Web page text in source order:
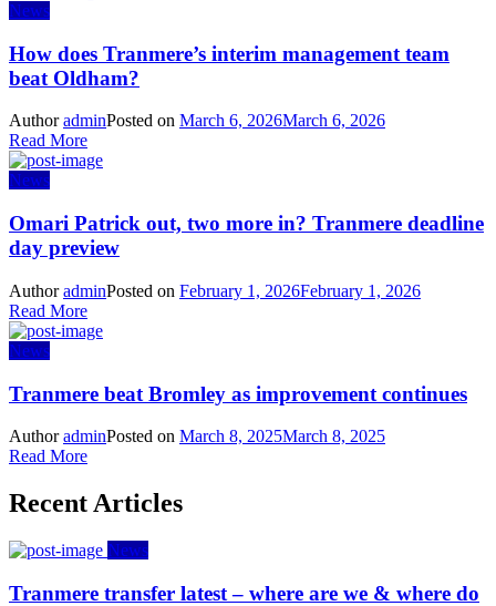
News
How does Tranmere’s interim management team
beat Oldham?
AuthoradminPosted on March 6, 2026March 6, 2026
Read More
News
Omari Patrick out, two more in? Tranmere deadline
day preview
AuthoradminPosted on February 1, 2026February 1, 2026
Read More
News
Tranmere beat Bromley as improvement continues
AuthoradminPosted on March 8, 2025March 8, 2025
Read More
Recent Articles
News
Tranmere transfer latest – where are we & where do